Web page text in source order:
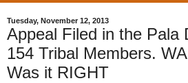
Tuesday, November 12, 2013
Appeal Filed in the Pala
154 Tribal Members.
Was it RIGHT